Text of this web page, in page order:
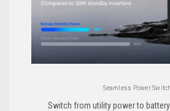
Seamless Power Switch
Switch from utility power to